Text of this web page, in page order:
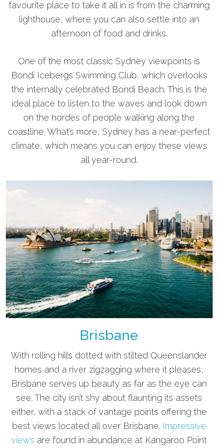
favourite place to take it all in is from the charming
lighthouse, where you can also settle into an
afternoon of food and drinks.
One of the most classic Sydney viewpoints is
Bondi Icebergs Swimming Club, which overlooks
the internally celebrated Bondi Beach. This is the
ideal place to listen to the waves and look down
on the hordes of people walking along the
coastline. What’s more, Sydney has a near-perfect
climate, which means you can enjoy these views
all year-round.
Brisbane
With rolling hills dotted with stilted Queenslander
homes and a river zigzagging where it pleases,
Brisbane serves up beauty as far as the eye can
see. The city isn’t shy about flaunting its assets
either, with a stack of vantage points offering the
best views located all over Brisbane. Impressive
views are found in abundance at Kangaroo Point